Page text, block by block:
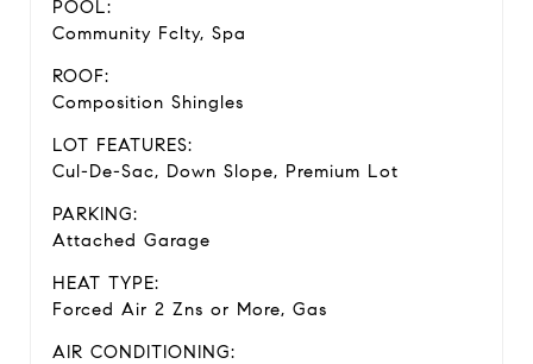
POOL:
Community Fclty, Spa
ROOF:
Composition Shingles
LOT FEATURES:
Cul-De-Sac, Down Slope, Premium Lot
PARKING:
Attached Garage
HEAT TYPE:
Forced Air 2 Zns or More, Gas
AIR CONDITIONING: